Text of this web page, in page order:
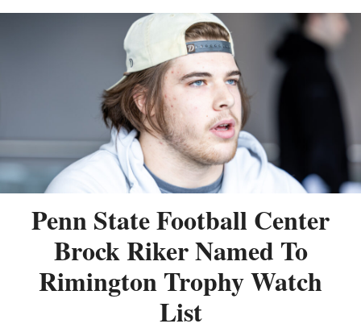
Penn State Football Center
Brock Riker Named To
Rimington Trophy Watch
List